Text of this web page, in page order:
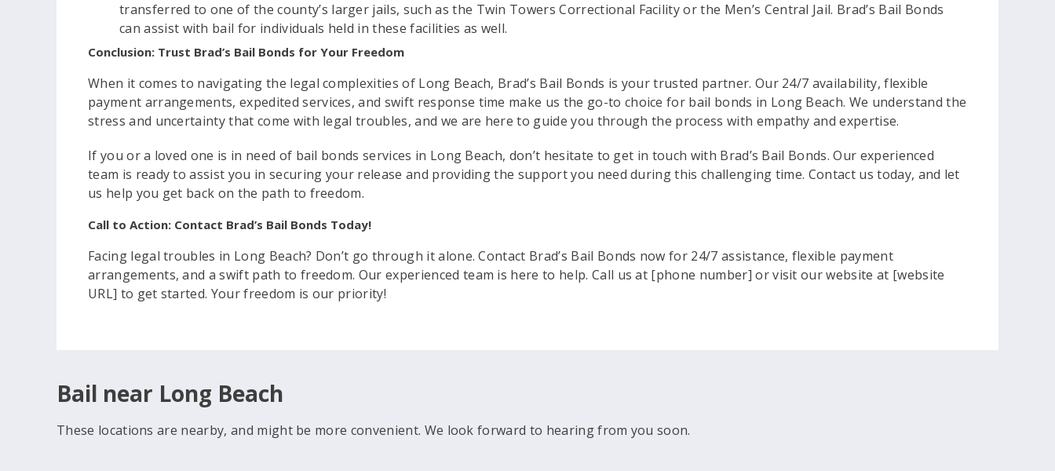
transferred to one of the county’s larger jails, such as the Twin Towers Correctional Facility or the Men’s Central Jail. Brad’s Bail Bonds
can assist with bail for individuals held in these facilities as well.
Conclusion: Trust Brad’s Bail Bonds for Your Freedom
When it comes to navigating the legal complexities of Long Beach, Brad’s Bail Bonds is your trusted partner. Our 24/7 availability, flexible
payment arrangements, expedited services, and swift response time make us the go-to choice for bail bonds in Long Beach. We understand the
stress and uncertainty that come with legal troubles, and we are here to guide you through the process with empathy and expertise.
If you or a loved one is in need of bail bonds services in Long Beach, don’t hesitate to get in touch with Brad’s Bail Bonds. Our experienced
team is ready to assist you in securing your release and providing the support you need during this challenging time. Contact us today, and let
us help you get back on the path to freedom.
Call to Action: Contact Brad’s Bail Bonds Today!
Facing legal troubles in Long Beach? Don’t go through it alone. Contact Brad’s Bail Bonds now for 24/7 assistance, flexible payment
arrangements, and a swift path to freedom. Our experienced team is here to help. Call us at [phone number] or visit our website at [website
URL] to get started. Your freedom is our priority!
Bail near Long Beach
These locations are nearby, and might be more convenient. We look forward to hearing from you soon.